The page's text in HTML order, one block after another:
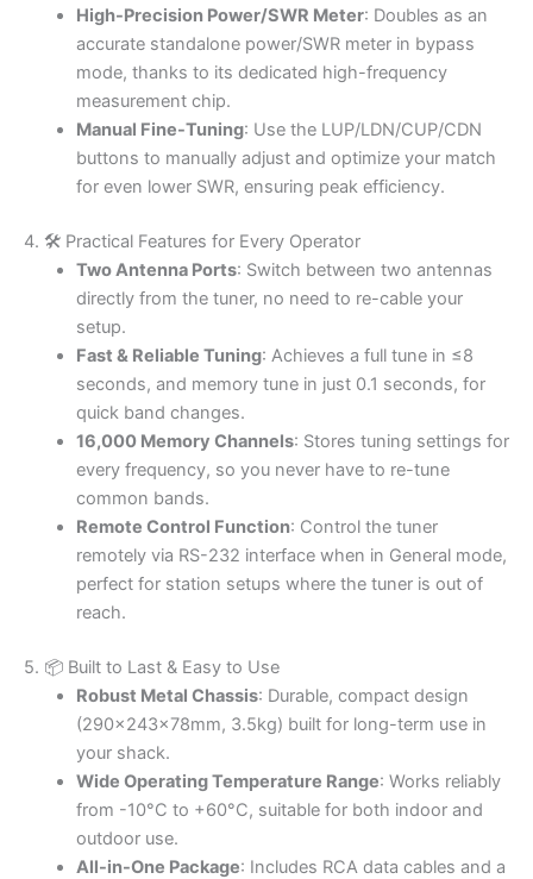
High-Precision Power/SWR Meter: Doubles as an
accurate standalone power/SWR meter in bypass
mode, thanks to its dedicated high-frequency
measurement chip.
Manual Fine-Tuning: Use the LUP/LDN/CUP/CDN
buttons to manually adjust and optimize your match
for even lower SWR, ensuring peak efficiency.
4. 🛠️ Practical Features for Every Operator
Two Antenna Ports: Switch between two antennas
directly from the tuner, no need to re-cable your
setup.
Fast & Reliable Tuning: Achieves a full tune in ≤8
seconds, and memory tune in just 0.1 seconds, for
quick band changes.
16,000 Memory Channels: Stores tuning settings for
every frequency, so you never have to re-tune
common bands.
Remote Control Function: Control the tuner
remotely via RS-232 interface when in General mode,
perfect for station setups where the tuner is out of
reach.
5. 📦 Built to Last & Easy to Use
Robust Metal Chassis: Durable, compact design
(290×243×78mm, 3.5kg) built for long-term use in
your shack.
Wide Operating Temperature Range: Works reliably
from -10°C to +60°C, suitable for both indoor and
outdoor use.
All-in-One Package: Includes RCA data cables and a